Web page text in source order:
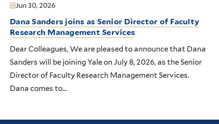
Jun 30, 2026
Dana Sanders joins as Senior Director of Faculty
Research Management Services
Dear Colleagues, We are pleased to announce that Dana
Sanders will be joining Yale on July 8, 2026, as the Senior
Director of Faculty Research Management Services.
Dana comes to...